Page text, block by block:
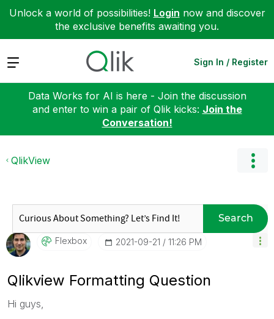
Unlock a world of possibilities! Login now and discover
the exclusive benefits awaiting you.
Expand Sign In / Register
Data Works for AI is here - Join the discussion
and enter to win a pair of Qlik kicks: Join the
Conversation!
QlikView
Search
Flexbox ‎2021-09-21 11:26 PM
Qlikview Formatting Question
Hi guys,